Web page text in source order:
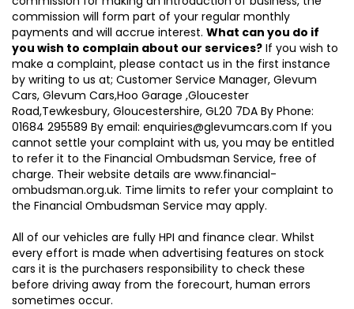
commission will form part of your regular monthly
payments and will accrue interest. What can you do if
you wish to complain about our services? If you wish to
make a complaint, please contact us in the first instance
by writing to us at; Customer Service Manager, Glevum
Cars, Glevum Cars,Hoo Garage ,Gloucester
Road,Tewkesbury, Gloucestershire, GL20 7DA By Phone:
01684 295589 By email: enquiries@glevumcars.com If you
cannot settle your complaint with us, you may be entitled
to refer it to the Financial Ombudsman Service, free of
charge. Their website details are www.financial-
ombudsman.org.uk. Time limits to refer your complaint to
the Financial Ombudsman Service may apply.
All of our vehicles are fully HPI and finance clear. Whilst
every effort is made when advertising features on stock
cars it is the purchasers responsibility to check these
before driving away from the forecourt, human errors
sometimes occur.